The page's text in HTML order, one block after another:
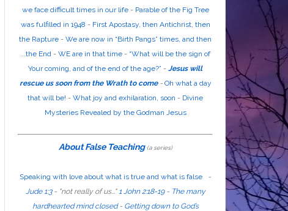
we face difficult times in our life- Parable of the Fig Tree
was fulfilled in 1948 - First Apostasy, then Antichrist, then
the Rapture - We are now in “Birth Pangs” times, and then
...the End - WE are in that time - “What will be the sign of
Your coming, and of the end of the age?” - Jesus will
rescue us soon from the Wrath to come- Oh what a day
that will be! - What joy and exhilaration, soon - Divine
Mysteries Revealed by the Godman Jesus
About False Teaching(a series)
Speaking with love about what is true and what is false
-
Jude 1:3- "not reallyof us..." 1 John 2:18-19- The many
hardhearted mind closed- Getting down to God’s